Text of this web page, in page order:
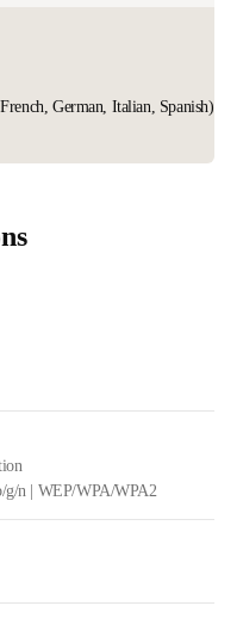
German, Italian, Spanish)
g/n | WEP/WPA/WPA2